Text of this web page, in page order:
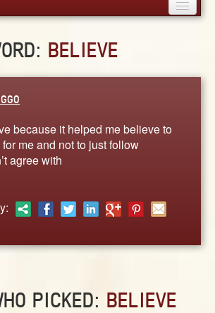
BELIEVE
because it helped me believe to
for me and not to just follow
agree with
PICKED: BELIEVE